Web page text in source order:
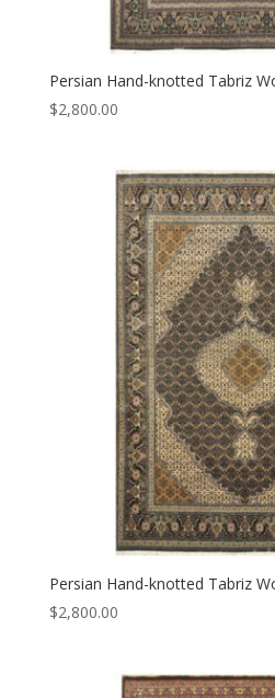
Persian Hand-knotted Tabriz
$2,800.00
Persian Hand-knotted Tabriz
$2,800.00